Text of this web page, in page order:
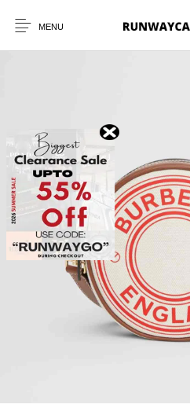
MENU
New Products
BELTS